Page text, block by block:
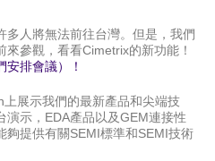
多人將無法前往台灣。但是，我們
來參觀，看看Cimetrix的新功能！
排會議）！
上展示我們的最新產品和尖端技
示， EDA產品以及GEM連接性
夠提供有關SEMI標準和SEMI技術